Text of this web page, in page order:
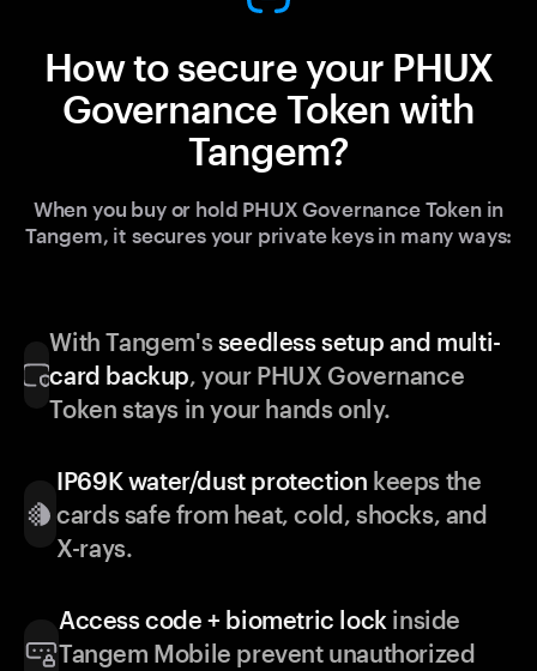
How to secure your PHUX
Governance Token with
Tangem?
When you buy or hold PHUX Governance Token in
Tangem, it secures your private keys in many ways:
With Tangem'sseedless setup and multi-
card backup, your PHUX Governance
Token stays in your hands only.
IP69K water/dust protection keeps the
cards safe from heat, cold, shocks, and
X-rays.
Access code + biometric lock inside
Tangem Mobile prevent unauthorized